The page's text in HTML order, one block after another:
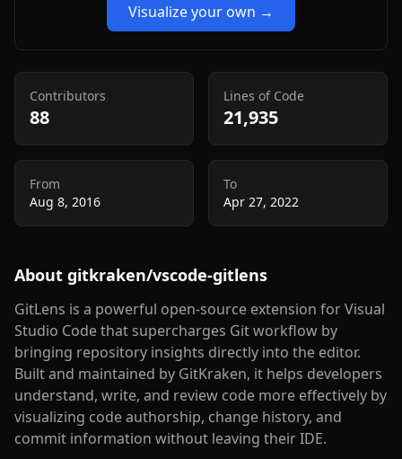
Visualize your own →
Contributors
88
Lines of Code
21,935
From
Aug 8, 2016
To
Apr 27, 2022
About gitkraken/vscode-gitlens
GitLens is a powerful open-source extension for Visual
Studio Code that supercharges Git workflow by
bringing repository insights directly into the editor.
Built and maintained by GitKraken, it helps developers
understand, write, and review code more effectively by
visualizing code authorship, change history, and
commit information without leaving their IDE.